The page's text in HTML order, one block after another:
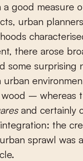
a good measure
urban
there arose
some surprising
urban
– whereas
and certainly
the
sprawl was